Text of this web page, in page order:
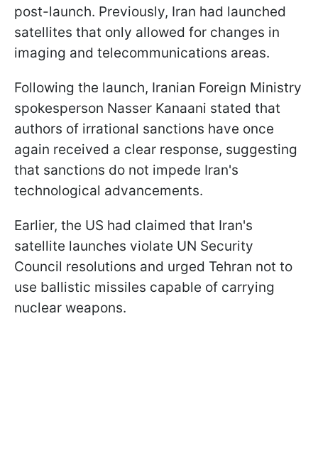
post-launch. Previously, Iran had launched
satellites that only allowed for changes in
imaging and telecommunications areas.
Following the launch, Iranian Foreign Ministry
spokesperson Nasser Kanaani stated that
authors of irrational sanctions have once
again received a clear response, suggesting
that sanctions do not impede Iran's
technological advancements.
Earlier, the US had claimed that Iran's
satellite launches violate UN Security
Council resolutions and urged Tehran not to
use ballistic missiles capable of carrying
nuclear weapons.